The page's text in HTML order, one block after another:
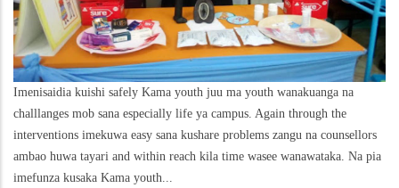
Imenisaidia kuishi safely Kama youth juu ma youth wanakuanga na
challlanges mob sana especially life ya campus. Again through the
interventions imekuwa easy sana kushare problems zangu na counsellors
ambao huwa tayari and within reach kila time wasee wanawataka. Na pia
imefunza kusaka Kama youth...